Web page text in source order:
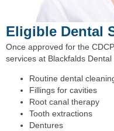
Eligible Dental
Once approved for the
services at Blackfalds
Routine dental
Fillings for cavities
Root canal therapy
Tooth extractions
Dentures